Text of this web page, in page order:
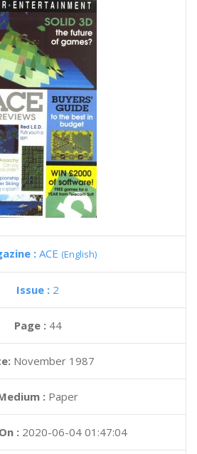
: ACE (English)
Issue : 2
Page : 44
November 1987
: Paper
: 2020-06-04 01:47:04